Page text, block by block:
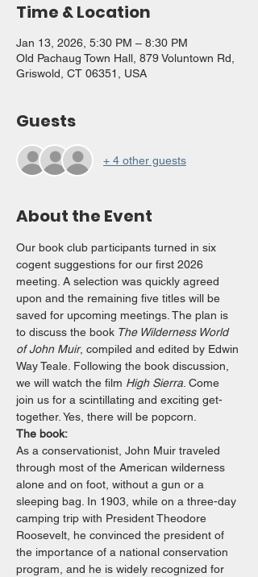
Time & Location
Jan 13, 2026, 5:30 PM – 8:30 PM
Old Pachaug Town Hall, 879 Voluntown Rd,
Griswold, CT 06351, USA
Guests
+ 4 other guests
About the Event
Our book club participants turned in six
cogent suggestions for our first 2026
meeting. A selection was quickly agreed
upon and the remaining five titles will be
saved for upcoming meetings. The plan is
to discuss the book The Wilderness World
of John Muir, compiled and edited by Edwin
Way Teale. Following the book discussion,
we will watch the film High Sierra. Come
join us for a scintillating and exciting get-
together. Yes, there will be popcorn.
The book:
As a conservationist, John Muir traveled
through most of the American wilderness
alone and on foot, without a gun or a
sleeping bag. In 1903, while on a three-day
camping trip with President Theodore
Roosevelt, he convinced the president of
the importance of a national conservation
program, and he is widely recognized for